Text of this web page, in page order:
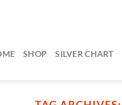
SHOP SILVER CHART